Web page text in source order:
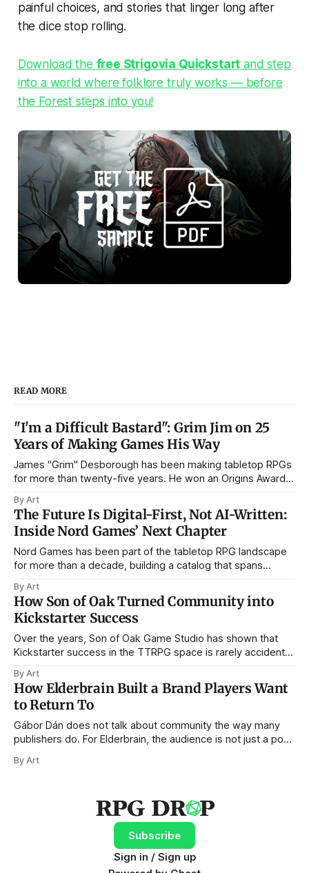
painful choices, and stories that linger long after
the dice stop rolling.
Download the free Strigovia Quickstart and step
into a world where folklore truly works — before
the Forest steps into you!
READ MORE
"I'm a Difficult Bastard": Grim Jim on 25
Years of Making Games His Way
James "Grim" Desborough has been making tabletop RPGs
for more than twenty-five years. He won an Origins Award
line editor on SLA Industries, and has run Postmortem
Studios through the arrival of PDF publishing, the
By Art
The Future Is Digital-First, Not AI-Written:
Inside Nord Games’ Next Chapter
Nord Games has been part of the tabletop RPG landscape
for more than a decade, building a catalog that spans
now digital tools. In that time, the company has seen
Kickstarter evolve from a relatively open frontier into a
crowded, data-driven
By Art
How Son of Oak Turned Community into
Kickstarter Success
Over the years, Son of Oak Game Studio has shown that
Kickstarter success in the TTRPG space is rarely accidental.
team have built their campaigns not on short-lived hype,
but on something far more durable: community,
By Art
How Elderbrain Built a Brand Players Want
to Return To
Gábor Dán does not talk about community the way many
publishers do. For Elderbrain, the audience is not just a pool
campaign, but an active creative force helping to shape the
By Art
Sign in / Sign up
Subscribe